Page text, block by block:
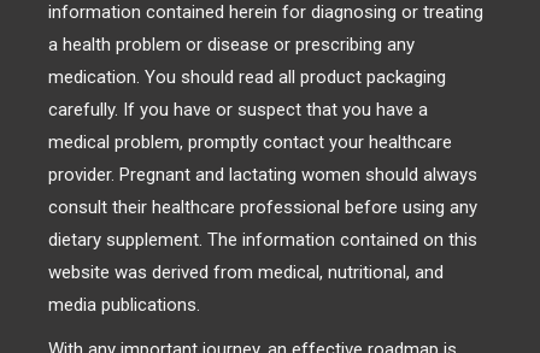
information contained herein for diagnosing or treating
a health problem or disease or prescribing any
medication. You should read all product packaging
carefully. If you have or suspect that you have a
medical problem, promptly contact your healthcare
provider. Pregnant and lactating women should always
consult their healthcare professional before using any
dietary supplement. The information contained on this
website was derived from medical, nutritional, and
media publications.